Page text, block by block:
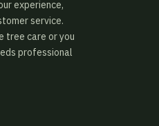
experience,
service.
tree care or you
professional